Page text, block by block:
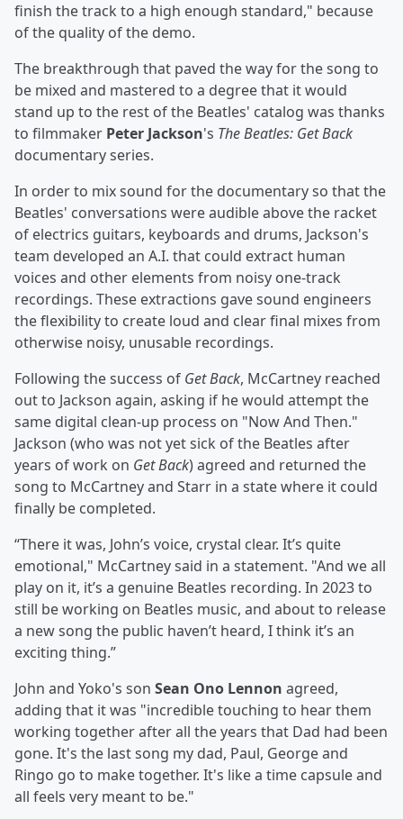
finish the track to a high enough standard," because
of the quality of the demo.
The breakthrough that paved the way for the song to
be mixed and mastered to a degree that it would
stand up to the rest of the Beatles' catalog was thanks
to filmmaker Peter Jackson's The Beatles: Get Back
documentary series.
In order to mix sound for the documentary so that the
Beatles' conversations were audible above the racket
of electrics guitars, keyboards and drums, Jackson's
team developed an A.I. that could extract human
voices and other elements from noisy one-track
recordings. These extractions gave sound engineers
the flexibility to create loud and clear final mixes from
otherwise noisy, unusable recordings.
Following the success of Get Back, McCartney reached
out to Jackson again, asking if he would attempt the
same digital clean-up process on "Now And Then."
Jackson (who was not yet sick of the Beatles after
years of work on Get Back) agreed and returned the
song to McCartney and Starr in a state where it could
finally be completed.
“There it was, John’s voice, crystal clear. It’s quite
emotional," McCartney said in a statement. "And we all
play on it, it’s a genuine Beatles recording. In 2023 to
still be working on Beatles music, and about to release
a new song the public haven’t heard, I think it’s an
exciting thing.”
John and Yoko's son Sean Ono Lennon agreed,
adding that it was "incredible touching to hear them
working together after all the years that Dad had been
gone. It's the last song my dad, Paul, George and
Ringo go to make together. It's like a time capsule and
all feels very meant to be."